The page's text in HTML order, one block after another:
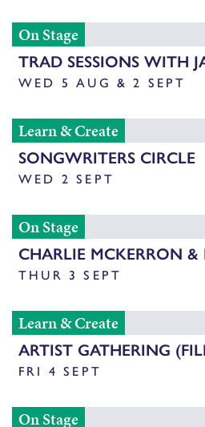
On Stage
TRAD SESSIONS WITH
WED 5 AUG & 2 SEPT
Learn & Create
SONGWRITERS CIRCLE
WED 2 SEPT
On Stage
CHARLIE MCKERRON &
THUR 3 SEPT
Learn & Create
ARTIST GATHERING
FRI 4 SEPT
On Stage